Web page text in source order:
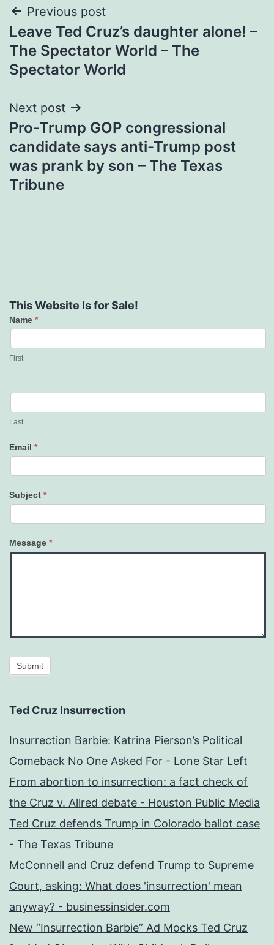
Post
navigation
Previous post
Leave Ted Cruz’s daughter alone! –
The Spectator World – The
Spectator World
Next post
Pro-Trump GOP congressional
candidate says anti-Trump post
was prank by son – The Texas
Tribune
This Website Is for Sale!
Contact
Us
Name *
First
Last
Email *
Subject *
Message *
Submit
Ted Cruz Insurrection
Insurrection Barbie: Katrina Pierson’s Political
Comeback No One Asked For - Lone Star Left
From abortion to insurrection: a fact check of
the Cruz v. Allred debate - Houston Public Media
Ted Cruz defends Trump in Colorado ballot case
- The Texas Tribune
McConnell and Cruz defend Trump to Supreme
Court, asking: What does 'insurrection' mean
anyway? - businessinsider.com
New “Insurrection Barbie” Ad Mocks Ted Cruz